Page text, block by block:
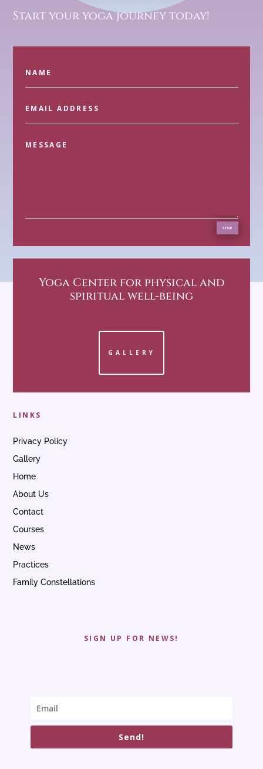
Start your yoga journey today!
SEND
Yoga Centerfor physical and
spiritual well-being
GALLERY
LINKS
Privacy Policy
Gallery
Home
About Us
Contact
Courses
News
Practices
Family Constellations
SIGN UP FOR NEWS!
Send!